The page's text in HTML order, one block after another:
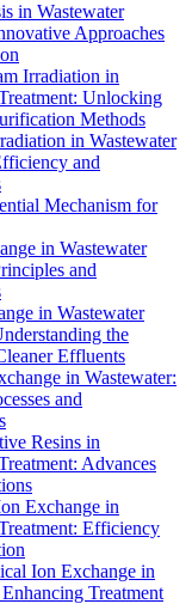
in Wastewater
Approaches
Irradiation in
Unlocking
Methods
in Wastewater
and
Mechanism for
in Wastewater
and
in Wastewater
the
Effluents
in Wastewater:
and
Resins in
Advances
Exchange in
Efficiency
Ion Exchange in
Treatment